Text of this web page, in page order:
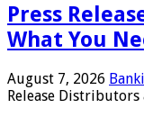
Press
What You
August 7, 2026
Release Distributors